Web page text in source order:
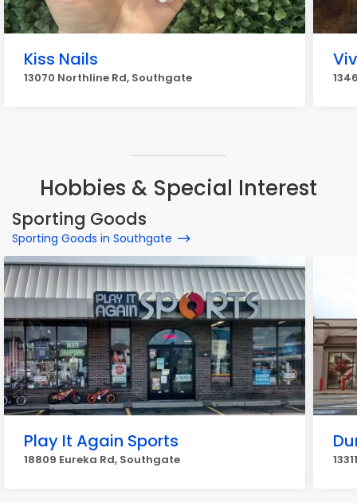
Kiss Nails
13070 Northline Rd, Southgate
Hobbies & Special Interest
Sporting Goods
Sporting Goods in Southgate
Play It Again Sports
18809 Eureka Rd, Southgate